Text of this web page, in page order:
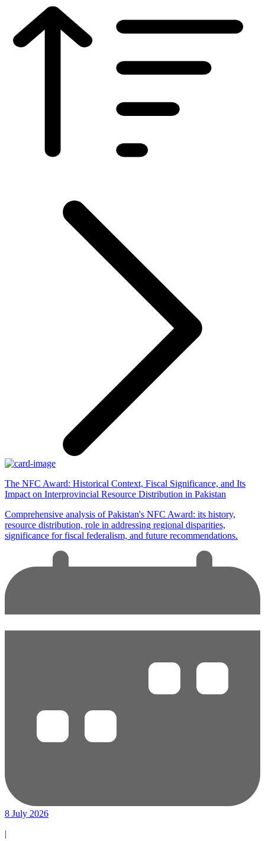
The NFC Award: Historical Context, Fiscal Significance, and Its
Impact on Interprovincial Resource Distribution in Pakistan
Comprehensive analysis of Pakistan's NFC Award: its history,
resource distribution, role in addressing regional disparities,
significance for fiscal federalism, and future recommendations.
8 July 2026
|